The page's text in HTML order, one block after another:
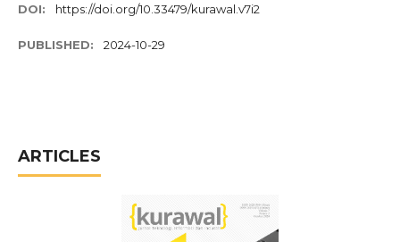
DOI: https://doi.org/10.33479/kurawal.v7i2
PUBLISHED: 2024-10-29
ARTICLES